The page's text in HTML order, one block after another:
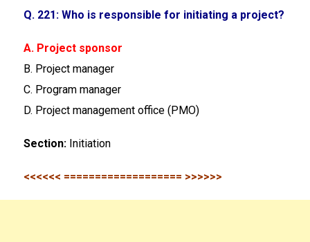
Q. 221: Who is responsible for initiating a project?
A. Project sponsor
B. Project manager
C. Program manager
D. Project management office (PMO)
Section: Initiation
<<<<<< =================== >>>>>>